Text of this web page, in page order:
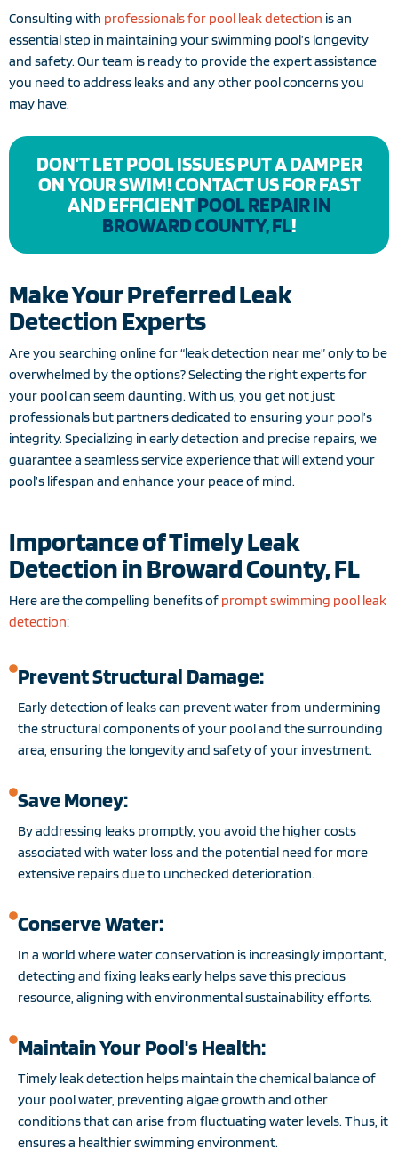
Consulting with professionals for pool leak detection is an
essential step in maintaining your swimming pool’s longevity
and safety. Our team is ready to provide the expert assistance
you need to address leaks and any other pool concerns you
may have.
DON’T LET POOL ISSUES PUT A DAMPER
ON YOUR SWIM! CONTACT US FOR FAST
AND EFFICIENTPOOL REPAIR IN
BROWARD COUNTY, FL!
Make Your Preferred Leak
Detection Experts
Are you searching online for “leak detection near me” only to be
overwhelmed by the options? Selecting the right experts for
your pool can seem daunting. With us, you get not just
professionals but partners dedicated to ensuring your pool’s
integrity. Specializing in early detection and precise repairs, we
guarantee a seamless service experience that will extend your
pool’s lifespan and enhance your peace of mind.
Importance of Timely Leak
Detection in Broward County, FL
Here are the compelling benefits of prompt swimming pool leak
detection:
Prevent Structural Damage:
Early detection of leaks can prevent water from undermining
the structural components of your pool and the surrounding
area, ensuring the longevity and safety of your investment.
Save Money:
By addressing leaks promptly, you avoid the higher costs
associated with water loss and the potential need for more
extensive repairs due to unchecked deterioration.
Conserve Water:
In a world where water conservation is increasingly important,
detecting and fixing leaks early helps save this precious
resource, aligning with environmental sustainability efforts.
Maintain Your Pool's Health:
Timely leak detection helps maintain the chemical balance of
your pool water, preventing algae growth and other
conditions that can arise from fluctuating water levels. Thus, it
ensures a healthier swimming environment.